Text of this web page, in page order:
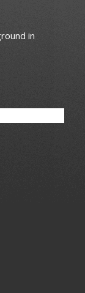
in